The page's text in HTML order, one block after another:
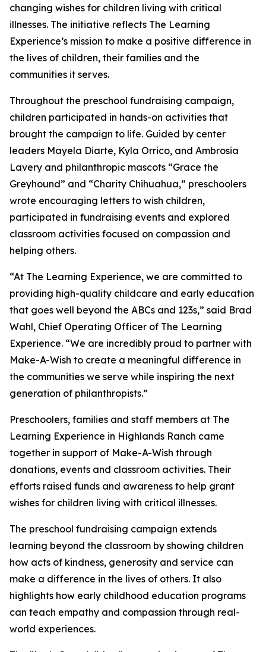
changing wishes for children living with critical
illnesses. The initiative reflects The Learning
Experience’s mission to make a positive difference in
the lives of children, their families and the
communities it serves.
Throughout the preschool fundraising campaign,
children participated in hands-on activities that
brought the campaign to life. Guided by center
leaders Mayela Diarte, Kyla Orrico, and Ambrosia
Lavery and philanthropic mascots “Grace the
Greyhound” and “Charity Chihuahua,” preschoolers
wrote encouraging letters to wish children,
participated in fundraising events and explored
classroom activities focused on compassion and
helping others.
“At The Learning Experience, we are committed to
providing high-quality childcare and early education
that goes well beyond the ABCs and 123s,” said Brad
Wahl, Chief Operating Officer of The Learning
Experience. “We are incredibly proud to partner with
Make-A-Wish to create a meaningful difference in
the communities we serve while inspiring the next
generation of philanthropists.”
Preschoolers, families and staff members at The
Learning Experience in Highlands Ranch came
together in support of Make-A-Wish through
donations, events and classroom activities. Their
efforts raised funds and awareness to help grant
wishes for children living with critical illnesses.
The preschool fundraising campaign extends
learning beyond the classroom by showing children
how acts of kindness, generosity and service can
make a difference in the lives of others. It also
highlights how early childhood education programs
can teach empathy and compassion through real-
world experiences.